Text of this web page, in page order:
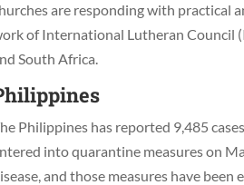
are responding with practical
of International Lutheran Council
South Africa.
Philippines has reported 9,485
into quarantine measures on
and those measures have